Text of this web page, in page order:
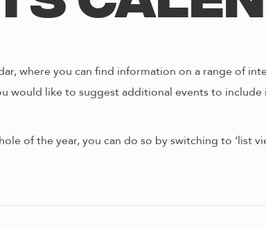
where you can find information on a range of
would like to suggest additional events to include
of the year, you can do so by switching to ‘list